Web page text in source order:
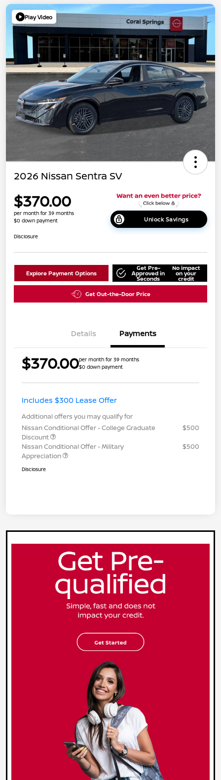
Play Video
2026 Nissan Sentra SV
$370.00
per month for 39 months
$0 down payment
Unlock Savings
Disclosure
Explore Payment Options
Get Pre-
Approved in
Seconds
No impact
on your
credit
Get Out-the-Door Price
Details Payments
$370.00per month for 39 months
$0 down payment
Includes $300 Lease Offer
Additional offers you may qualify for
Nissan Conditional Offer - College Graduate
Discount
$500
Nissan Conditional Offer - Military
Appreciation
$500
Disclosure